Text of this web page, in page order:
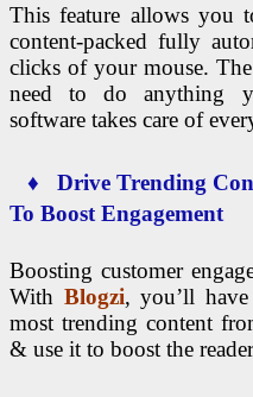
This feature allows you
content-packed fully
clicks of your mouse.
need to do anything
software takes care of
♦ Drive Trending
To Boost Engagement
Boosting customer
With Blogzi, you’ll
most trending content
& use it to boost the